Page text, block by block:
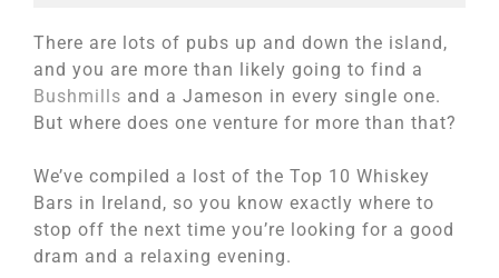
There are lots of pubs up and down the island,
and you are more than likely going to find a
Bushmills and a Jameson in every single one.
But where does one venture for more than that?
We’ve compiled a lost of the Top 10 Whiskey
Bars in Ireland, so you know exactly where to
stop off the next time you’re looking for a good
dram and a relaxing evening.